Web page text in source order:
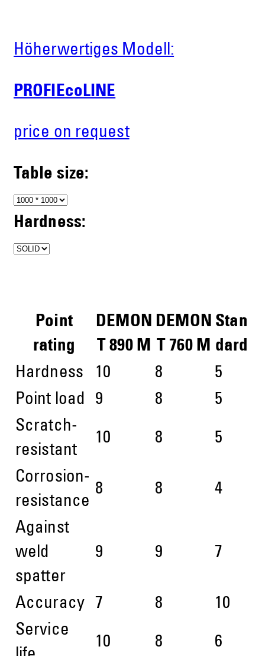
Höherwertiges Modell:
PROFIEcoLINE
price on request
Table size:
Hardness:
Point
rating
DEMON
T 890 M
DEMON
T 760 M
Stan
dard
Hardness
10 8
5
Point load
9 8
5
Scratch-
resistant
10 8 5
Corrosion-
resistance
8 8 4
Against
weld
spatter
9 9 7
Accuracy 7 8
10
Service
10 8 6